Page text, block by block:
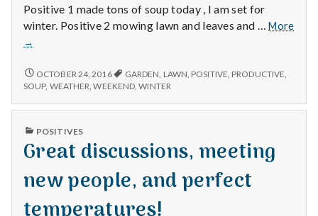
e
M
e
n
t
a
Positive 1 made tons of soup today , I am set for
winter. Positive 2 mowing lawn and leaves and …More
10/23/16
→
10/23/16
OCTOBER 24, 2016 GARDEN LAWN POSITIVE PRODUCTIVE
SOUP, WEATHER ,WEEKEND ,WINTER
PUBLISHED
POSITIVES
Great discussions, meeting
new people, and perfect